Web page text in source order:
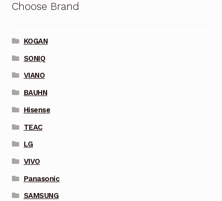
Choose Brand
KOGAN
SONIQ
VIANO
BAUHN
Hisense
TEAC
LG
VIVO
Panasonic
SAMSUNG